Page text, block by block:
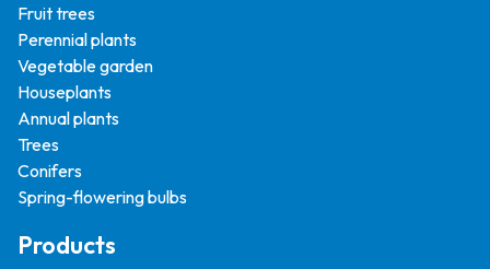
Fruit trees
Perennial plants
Vegetable garden
Houseplants
Annual plants
Trees
Conifers
Spring-flowering bulbs
Products